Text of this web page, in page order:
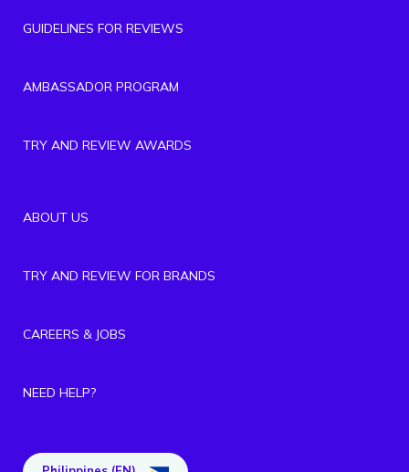
GUIDELINES FOR REVIEWS
AMBASSADOR PROGRAM
TRY AND REVIEW AWARDS
ABOUT US
TRY AND REVIEW FOR BRANDS
CAREERS & JOBS
NEED HELP?